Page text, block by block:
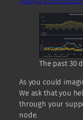
The past 30
As you could
We ask that you
through your
node.